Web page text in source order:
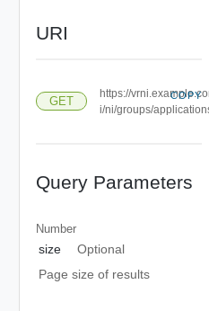
URI
GET
https://
i/ni/groups/
COPY
Query Parameters
Number
size
Optional
Page size of results